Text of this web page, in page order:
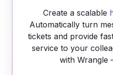
Create a scalable
Automatically turn
tickets and provide
service to your
with Wrangle